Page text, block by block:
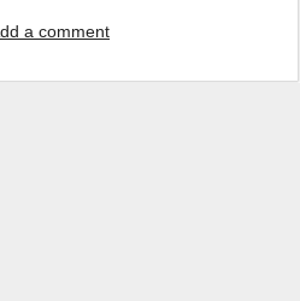
a comment